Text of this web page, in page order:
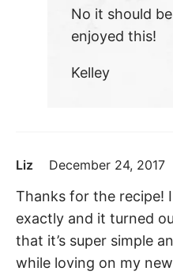
No it should
enjoyed this!
Kelley
Liz December 24, 2017
Thanks for the recipe!
exactly and it turned
that it’s super simple
while loving on my